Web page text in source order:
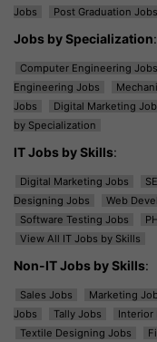
Jobs
Post Graduation Jobs
Jobs by Specialization:
Computer Engineering Jobs
Engineering Jobs
Jobs
Digital Marketing
by Specialization
IT Jobs by Skills:
Digital Marketing Jobs
Designing Jobs
Web
Software Testing Jobs
View All IT Jobs by Skills
Non-IT Jobs by Skills:
Sales Jobs Marketing
Jobs
Tally Jobs Interior
Textile Designing Jobs